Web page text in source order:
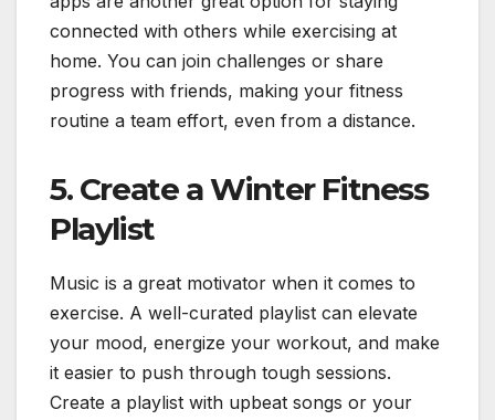
connected with others while exercising at
home. You can join challenges or share
progress with friends, making your fitness
routine a team effort, even from a distance.
5. Create a Winter Fitness
Playlist
Music is a great motivator when it comes to
exercise. A well-curated playlist can elevate
your mood, energize your workout, and make
it easier to push through tough sessions.
Create a playlist with upbeat songs or your